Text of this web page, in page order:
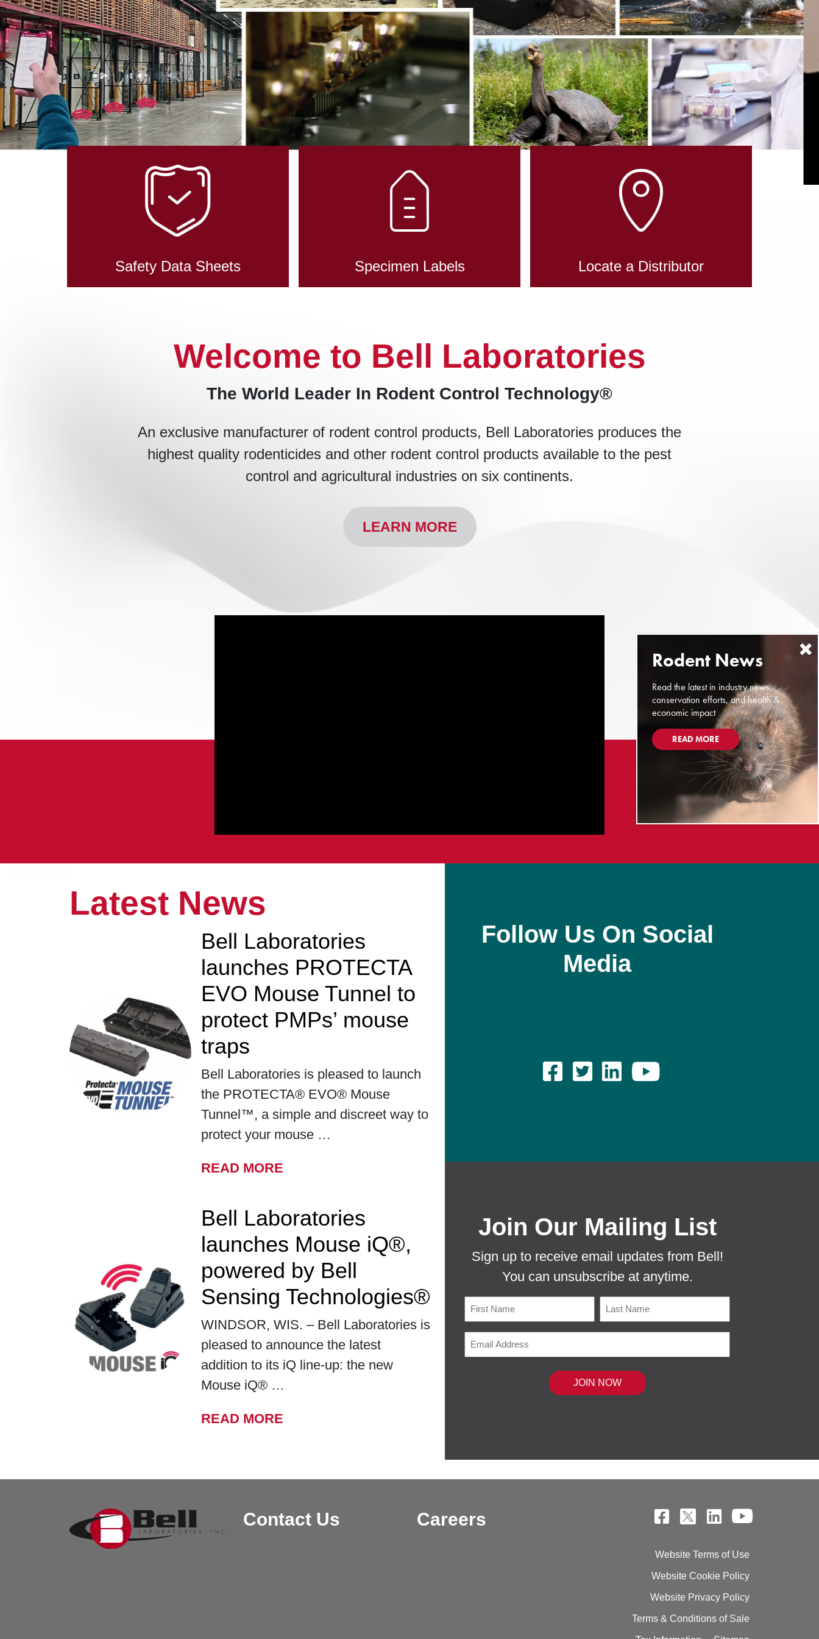
TECHNOLOGY
Safety Data Sheets Specimen Labels Locate a Distributor
Welcome to Bell Laboratories
The World Leader In Rodent Control Technology®
An exclusive manufacturer of rodent control products, Bell Laboratories produces the
highest quality rodenticides and other rodent control products available to the pest
control and agricultural industries on six continents.
LEARN MORE
Latest News
Bell Laboratories
launches PROTECTA
EVO Mouse Tunnel to
protect PMPs’ mouse
traps
Bell Laboratories is pleased to launch
the PROTECTA® EVO® Mouse
Tunnel™, a simple and discreet way to
protect your mouse …
READ MORE
Bell Laboratories
launches Mouse iQ®,
powered by Bell
Sensing Technologies®
WINDSOR, WIS. – Bell Laboratories is
pleased to announce the latest
addition to its iQ line-up: the new
Mouse iQ® …
READ MORE
Follow Us On Social
Media
Join Our Mailing List
Sign up to receive email updates from Bell!
You can unsubscribe at anytime.
Contact Us Careers
Website Terms of Use
Website Cookie Policy
Website Privacy Policy
Terms & Conditions of Sale
Read the latest in industry news,
conservation efforts, and health &
economic impact
READ MORE